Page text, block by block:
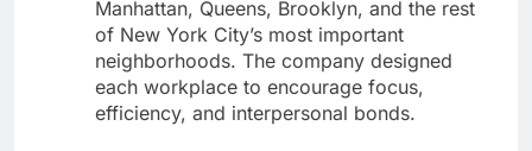
Manhattan, Queens, Brooklyn, and the rest
of New York City’s most important
neighborhoods. The company designed
each workplace to encourage focus,
efficiency, and interpersonal bonds.